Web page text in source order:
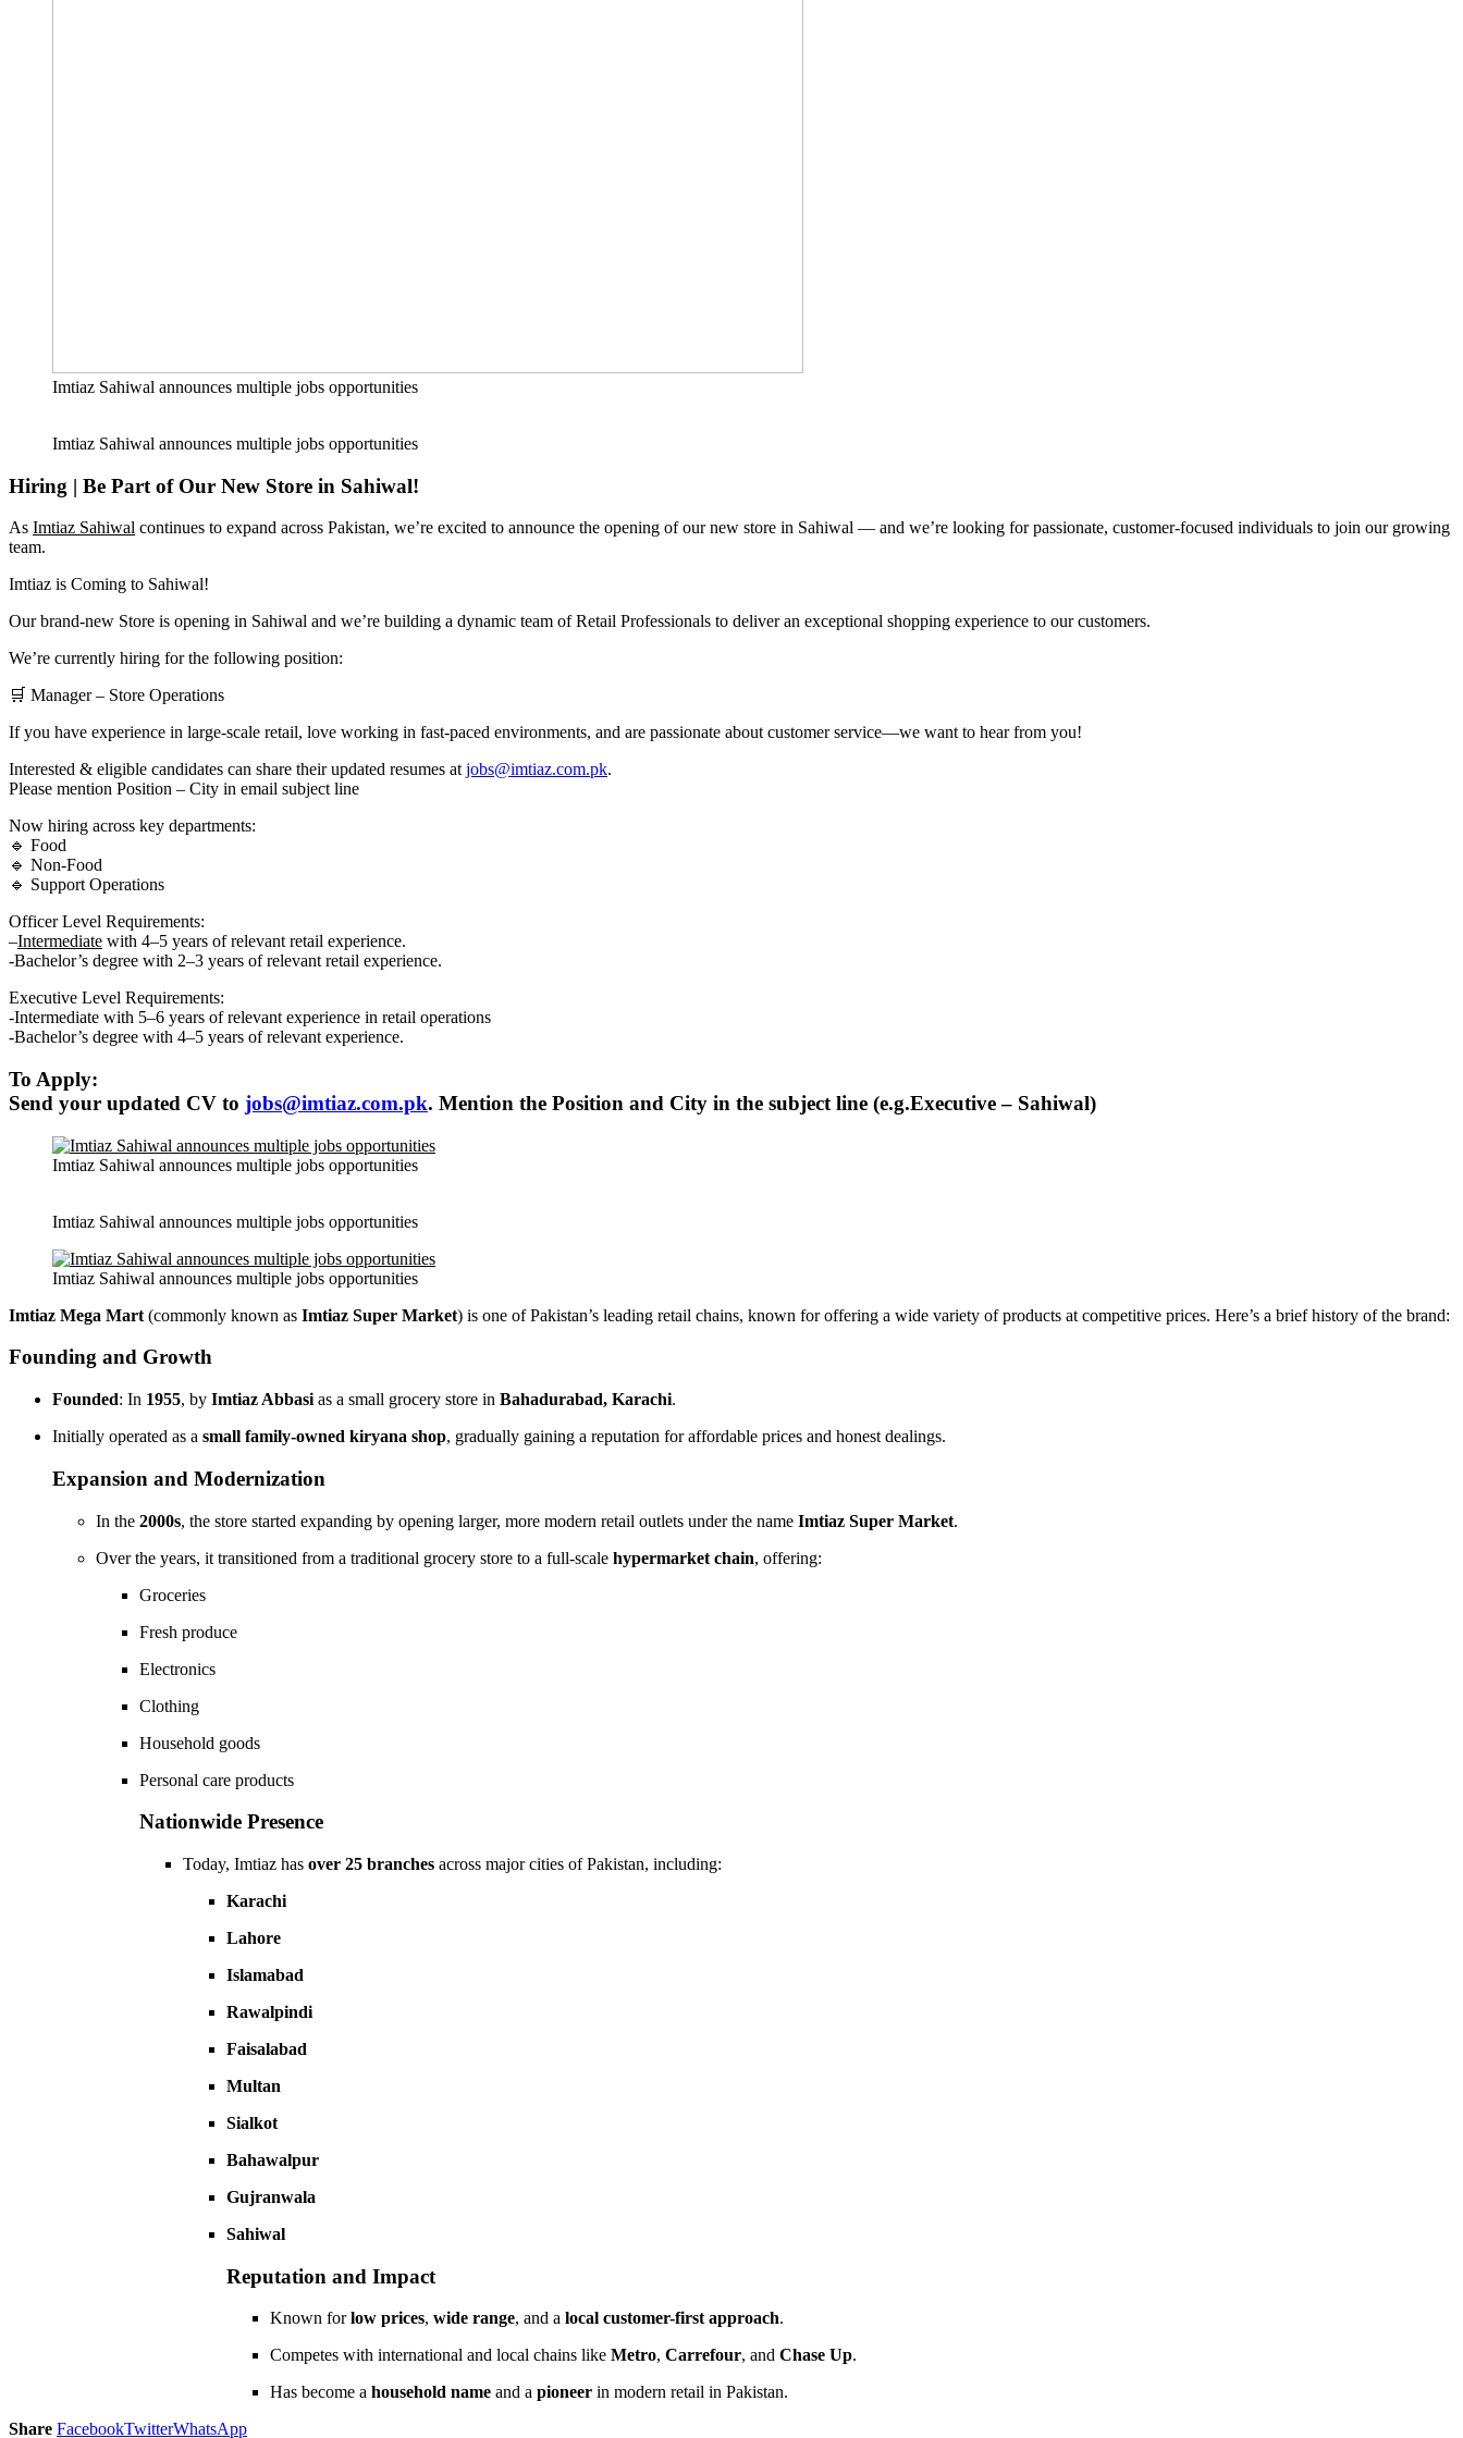
Imtiaz Sahiwal announces multiple jobs opportunities
Imtiaz Sahiwal announces multiple jobs opportunities
Hiring | Be Part of Our New Store in Sahiwal!
As Imtiaz Sahiwal continues to expand across Pakistan, we’re excited to announce the opening of our new store in Sahiwal — and we’re looking for passionate, customer-focused individuals to join our growing
team.
Imtiaz is Coming to Sahiwal!
Our brand-new Store is opening in Sahiwal and we’re building a dynamic team of Retail Professionals to deliver an exceptional shopping experience to our customers.
We’re currently hiring for the following position:
🛒 Manager – Store Operations
If you have experience in large-scale retail, love working in fast-paced environments, and are passionate about customer service—we want to hear from you!
Interested & eligible candidates can share their updated resumes at jobs@imtiaz.com.pk.
Please mention Position – City in email subject line
Now hiring across key departments:
🔹 Food
🔹 Non-Food
🔹 Support Operations
Officer Level Requirements:
–Intermediate with 4–5 years of relevant retail experience.
-Bachelor’s degree with 2–3 years of relevant retail experience.
Executive Level Requirements:
-Intermediate with 5–6 years of relevant experience in retail operations
-Bachelor’s degree with 4–5 years of relevant experience.
To Apply:
Send your updated CV to jobs@imtiaz.com.pk. Mention the Position and City in the subject line (e.g.Executive – Sahiwal)
Imtiaz Sahiwal announces multiple jobs opportunities
Imtiaz Sahiwal announces multiple jobs opportunities
Imtiaz Sahiwal announces multiple jobs opportunities
Imtiaz Mega Mart (commonly known as Imtiaz Super Market) is one of Pakistan’s leading retail chains, known for offering a wide variety of products at competitive prices. Here’s a brief history of the brand:
Founding and Growth
Founded: In 1955, by Imtiaz Abbasi as a small grocery store in Bahadurabad, Karachi.
Initially operated as a small family-owned kiryana shop, gradually gaining a reputation for affordable prices and honest dealings.
Expansion and Modernization
In the 2000s, the store started expanding by opening larger, more modern retail outlets under the name Imtiaz Super Market.
Over the years, it transitioned from a traditional grocery store to a full-scale hypermarket chain, offering:
Groceries
Fresh produce
Electronics
Clothing
Household goods
Personal care products
Nationwide Presence
Today, Imtiaz has over 25 branches across major cities of Pakistan, including:
Karachi
Lahore
Islamabad
Rawalpindi
Faisalabad
Multan
Sialkot
Bahawalpur
Gujranwala
Sahiwal
Reputation and Impact
Known forlow prices, wide range, and a local customer-first approach.
Competes with international and local chains like Metro, Carrefour, and Chase Up.
Has become a household name and a pioneer in modern retail in Pakistan.
Share FacebookTwitterWhatsApp